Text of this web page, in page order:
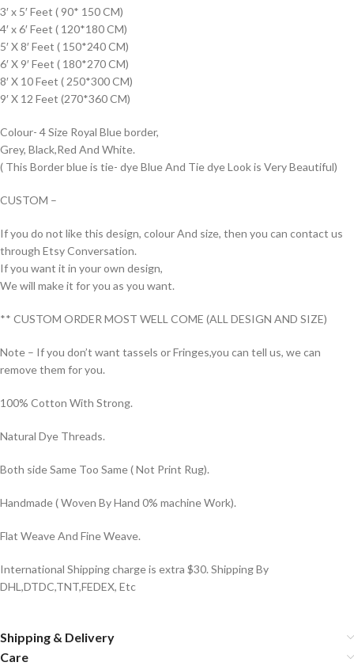
3′ x 5′ Feet ( 90* 150 CM)
4′ x 6′ Feet ( 120*180 CM)
5′ X 8′ Feet ( 150*240 CM)
6′ X 9′ Feet ( 180*270 CM)
8′ X 10 Feet ( 250*300 CM)
9′ X 12 Feet (270*360 CM)
Colour- 4 Size Royal Blue border,
Grey, Black,Red And White.
( This Border blue is tie- dye Blue And Tie dye Look is Very Beautiful)
CUSTOM –
If you do not like this design, colour And size, then you can contact us
through Etsy Conversation.
If you want it in your own design,
We will make it for you as you want.
** CUSTOM ORDER MOST WELL COME (ALL DESIGN AND SIZE)
Note – If you don’t want tassels or Fringes,you can tell us, we can
remove them for you.
100% Cotton With Strong.
Natural Dye Threads.
Both side Same Too Same ( Not Print Rug).
Handmade ( Woven By Hand 0% machine Work).
Flat Weave And Fine Weave.
International Shipping charge is extra $30. Shipping By
DHL,DTDC,TNT,FEDEX, Etc
Shipping & Delivery
Care